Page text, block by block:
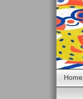
Home